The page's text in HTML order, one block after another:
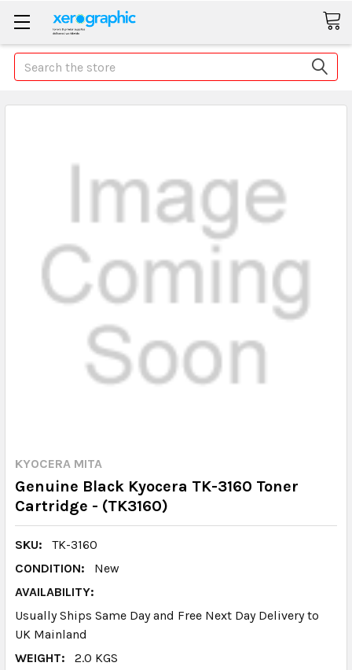
Search
KYOCERA MITA
Genuine Black Kyocera TK-3160 Toner
Cartridge - (TK3160)
SKU:
TK-3160
CONDITION:
New
AVAILABILITY:
Usually Ships Same Day and Free Next Day Delivery to
UK Mainland
WEIGHT:
2.0 KGS